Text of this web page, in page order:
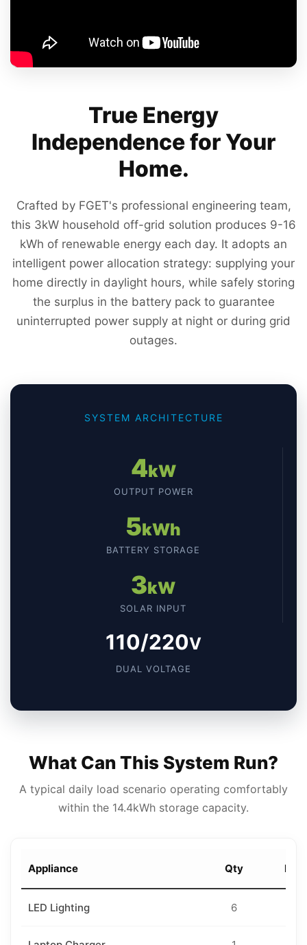
True Energy
Independence for Your
Home.
Crafted by FGET's professional engineering team,
this 3kW household off-grid solution produces 9-16
kWh of renewable energy each day. It adopts an
intelligent power allocation strategy: supplying your
home directly in daylight hours, while safely storing
the surplus in the battery pack to guarantee
uninterrupted power supply at night or during grid
outages.
SYSTEM ARCHITECTURE
4kW
OUTPUT POWER
5kWh
BATTERY STORAGE
3kW
SOLAR INPUT
110/220V
DUAL VOLTAGE
What Can This System Run?
A typical daily load scenario operating comfortably
within the 14.4kWh storage capacity.
Appliance Qty
LED Lighting 6